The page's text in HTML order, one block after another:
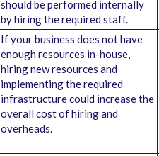
should be performed internally
by hiring the required staff.
If your business does not have
enough resources in-house,
hiring new resources and
implementing the required
infrastructure could increase the
overall cost of hiring and
overheads.